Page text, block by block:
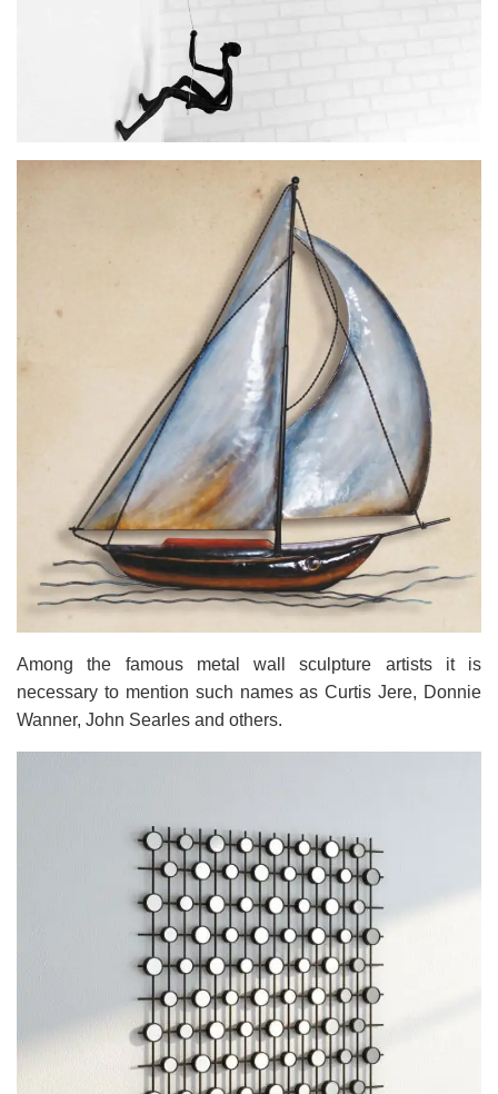
Among the famous metal wall sculpture artists it is
necessary to mention such names as Curtis Jere, Donnie
Wanner, John Searles and others.